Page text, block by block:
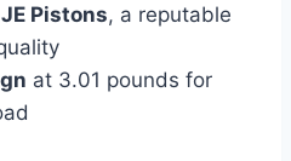
JE Pistons, a reputable
at 3.01 pounds for